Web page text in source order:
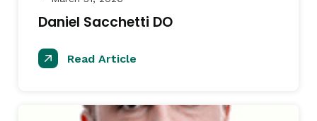
Daniel Sacchetti DO
Read Article